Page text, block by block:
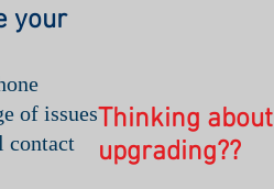
your
of issues
contact
Thinking about
upgrading??